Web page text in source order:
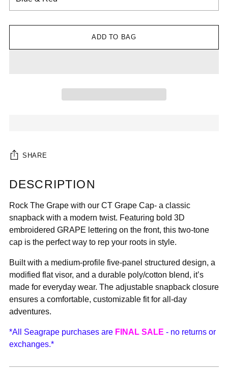
ADD TO BAG
SHARE
Adding
to
your
cart
DESCRIPTION
Rock The Grape with our CT Grape Cap- a classic
snapback with a modern twist. Featuring bold 3D
embroidered GRAPE lettering on the front, this two-tone
cap is the perfect way to rep your roots in style.
Built with a medium-profile five-panel structured design, a
modified flat visor, and a durable poly/cotton blend, it’s
made for everyday wear. The adjustable snapback closure
ensures a comfortable, customizable fit for all-day
adventures.
*All Seagrape purchases are FINAL SALE - no returns or
exchanges.*